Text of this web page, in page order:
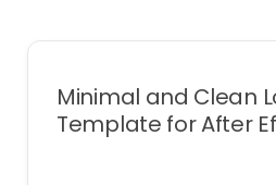
Minimal and Clean
Template for After